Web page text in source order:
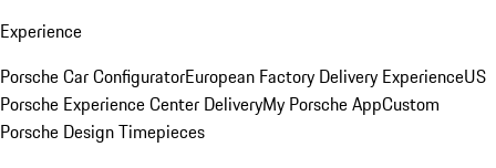
Experience
Porsche Car ConfiguratorEuropean Factory Delivery ExperienceUS
Porsche Experience Center DeliveryMy Porsche AppCustom
Porsche Design Timepieces